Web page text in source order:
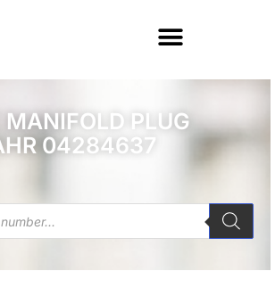
PLUG
04284637